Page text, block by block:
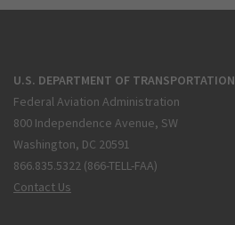
U.S. DEPARTMENT OF TRANSPORTATION
Federal Aviation Administration
800 Independence Avenue, SW
Washington, DC 20591
866.835.5322 (866-TELL-FAA)
Contact Us